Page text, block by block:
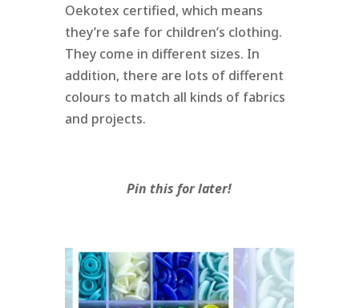
Oekotex certified, which means
they’re safe for children’s clothing.
They come in different sizes. In
addition, there are lots of different
colours to match all kinds of fabrics
and projects.
Pin this for later!